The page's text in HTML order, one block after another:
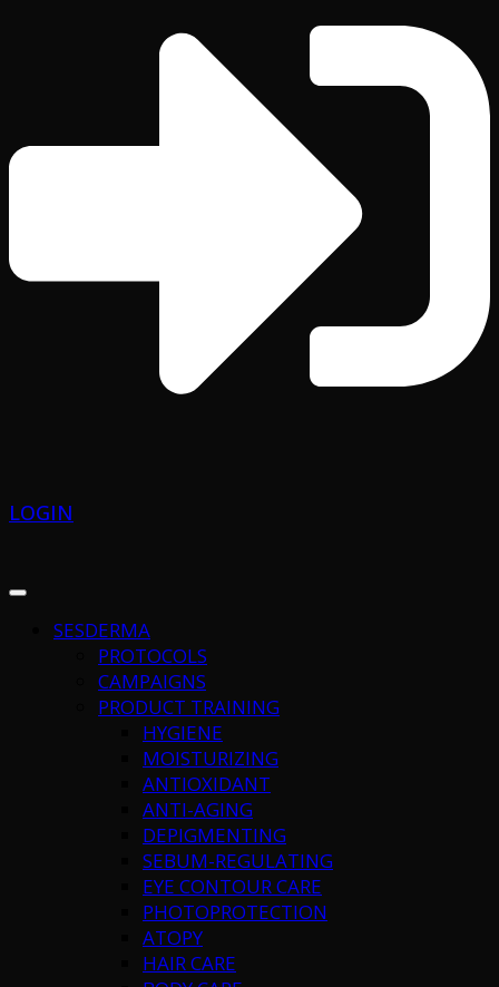
LOGIN
SESDERMA
PROTOCOLS
CAMPAIGNS
PRODUCT TRAINING
HYGIENE
MOISTURIZING
ANTIOXIDANT
ANTI-AGING
DEPIGMENTING
SEBUM-REGULATING
EYE CONTOUR CARE
PHOTOPROTECTION
ATOPY
HAIR CARE